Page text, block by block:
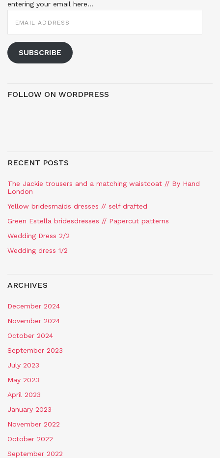
entering your email here...
EMAIL
ADDRESS
SUBSCRIBE
FOLLOW ON WORDPRESS
RECENT POSTS
The Jackie trousers and a matching waistcoat // By Hand
London
Yellow bridesmaids dresses // self drafted
Green Estella bridesdresses // Papercut patterns
Wedding Dress 2/2
Wedding dress 1/2
ARCHIVES
December 2024
November 2024
October 2024
September 2023
July 2023
May 2023
April 2023
January 2023
November 2022
October 2022
September 2022